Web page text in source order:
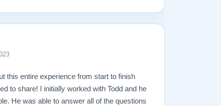
this entire experience from start to finish
to share! I initially worked with Todd and he
He was able to answer all of the questions